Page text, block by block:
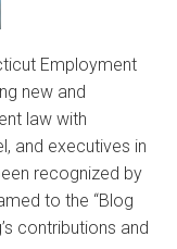
Employment
new and
law with
and executives in
recognized by
to the “Blog
contributions and